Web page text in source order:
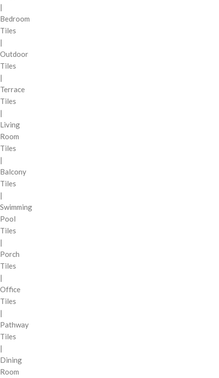
|
Bedroom
Tiles
|
Outdoor
Tiles
|
Terrace
Tiles
|
Living
Room
Tiles
|
Balcony
Tiles
|
Swimming
Pool
Tiles
|
Porch
Tiles
|
Office
Tiles
|
Pathway
Tiles
|
Dining
Room